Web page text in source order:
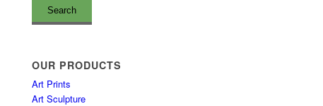
OUR PRODUCTS
Art Prints
Art Sculpture